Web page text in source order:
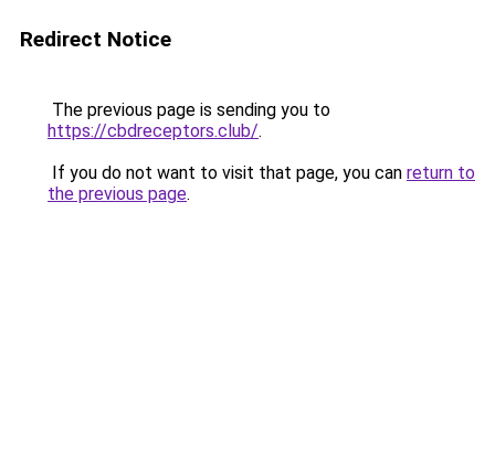
Redirect Notice
The previous page is sending you to
https://cbdreceptors.club/.
If you do not want to visit that page, you can return to
the previous page.